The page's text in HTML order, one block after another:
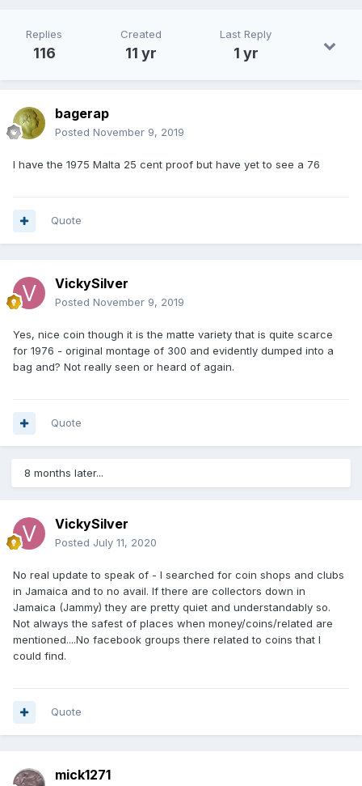
Replies
116
Created
11 yr
Last Reply
1 yr
bagerap
Posted November 9, 2019
I have the 1975 Malta 25 cent proof but have yet to see a 76
Quote
VickySilver
Posted November 9, 2019
Yes, nice coin though it is the matte variety that is quite scarce
for 1976 - original montage of 300 and evidently dumped into a
bag and? Not really seen or heard of again.
Quote
8 months later...
VickySilver
Posted July 11, 2020
No real update to speak of - I searched for coin shops and clubs
in Jamaica and to no avail. If there are collectors down in
Jamaica (Jammy) they are pretty quiet and understandably so.
Not always the safest of places when money/coins/related are
mentioned....No facebook groups there related to coins that I
could find.
Quote
mick1271